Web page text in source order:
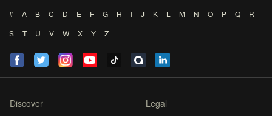
# A B C D E F G H I J K L M N O P Q
R
S
T U V W X Y Z
Discover Legal